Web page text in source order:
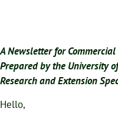
A Newsletter for
Prepared by the University
Research and Extension
Hello,